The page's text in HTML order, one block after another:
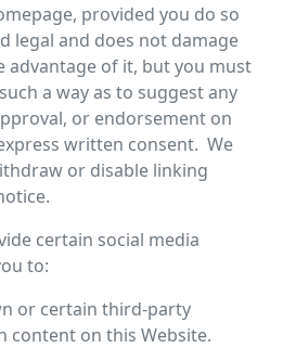
provided you do so
legal and does not damage
of it, but you must
a way as to suggest any
or endorsement on
written consent. We
or disable linking
certain social media
to:
or certain third-party
content on this Website.